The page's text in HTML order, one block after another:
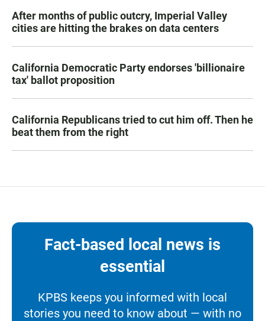
After months of public outcry, Imperial Valley
cities are hitting the brakes on data centers
California Democratic Party endorses 'billionaire
tax' ballot proposition
California Republicans tried to cut him off. Then he
beat them from the right
Fact-based local news is
essential
KPBS keeps you informed with local
stories you need to know about — with no